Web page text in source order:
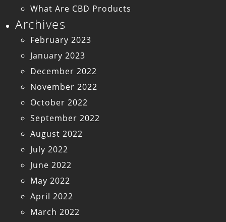
What Are CBD Products
Archives
February 2023
January 2023
December 2022
November 2022
October 2022
September 2022
August 2022
July 2022
June 2022
May 2022
April 2022
March 2022